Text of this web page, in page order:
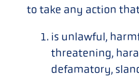
to take any action
is unlawful,
threatening,
defamatory,